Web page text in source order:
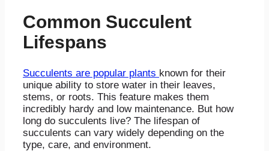
Common Succulent
Lifespans
Succulents are popular plants known for their
unique ability to store water in their leaves,
stems, or roots. This feature makes them
incredibly hardy and low maintenance. But how
long do succulents live? The lifespan of
succulents can vary widely depending on the
type, care, and environment.